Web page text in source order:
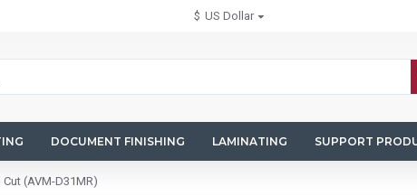
$ US Dollar
DOCUMENT FINISHING LAMINATING SUPPORT
(AVM-D31MR)